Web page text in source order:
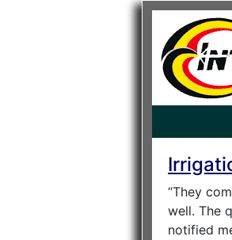
“They
well. The
notified